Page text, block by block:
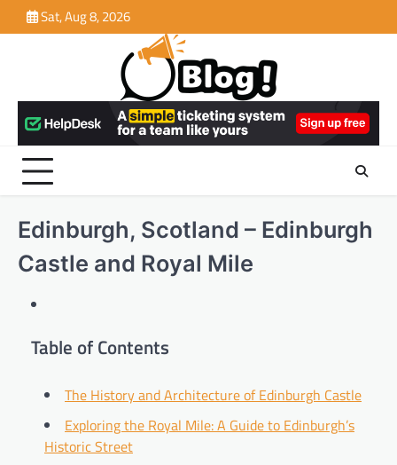
to
Sat, Aug 8, 2026
Edinburgh, Scotland – Edinburgh
Castle and Royal Mile
Table of Contents
The History and Architecture of Edinburgh Castle
Exploring the Royal Mile: A Guide to Edinburgh’s
Historic Street